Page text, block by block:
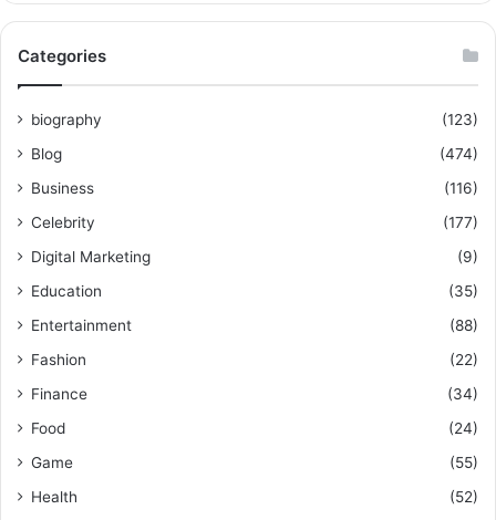
Categories
biography
(123)
Blog
(474)
Business
(116)
Celebrity
(177)
Digital Marketing
(9)
Education
(35)
Entertainment
(88)
Fashion
(22)
Finance
(34)
Food
(24)
Game
(55)
Health
(52)